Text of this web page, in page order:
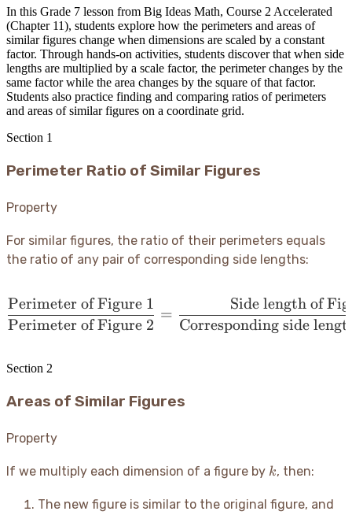
In this Grade 7 lesson from Big Ideas Math, Course 2 Accelerated
(Chapter 11), students explore how the perimeters and areas of
similar figures change when dimensions are scaled by a constant
factor. Through hands-on activities, students discover that when side
lengths are multiplied by a scale factor, the perimeter changes by the
same factor while the area changes by the square of that factor.
Students also practice finding and comparing ratios of perimeters
and areas of similar figures on a coordinate grid.
Section 1
Perimeter Ratio of Similar Figures
Property
For similar figures, the ratio of their perimeters equals
the ratio of any pair of corresponding side lengths:
\frac{\text{Perimeter
Perimeter of Figure 2
Perimeter of Figure 1
=
Corresponding side
Side length of
Section 2
Areas of Similar Figures
Property
If we multiply each dimension of a figure by k
k, then:
The new figure is similar to the original figure, and